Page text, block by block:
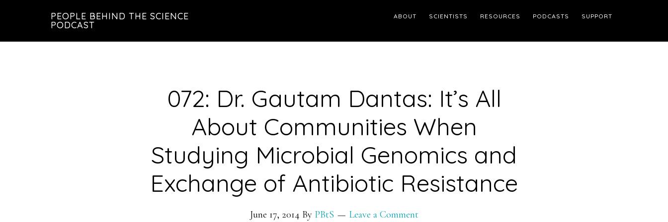
main
footer
PEOPLE BEHIND THE SCIENCE
PODCAST
ABOUT SCIENTISTS RESOURCES PODCASTS SUPPORT
072: Dr. Gautam Dantas: It’s All
About Communities When
Studying Microbial Genomics and
Exchange of Antibiotic Resistance
June 17, 2014 By PBtS Leave a Comment